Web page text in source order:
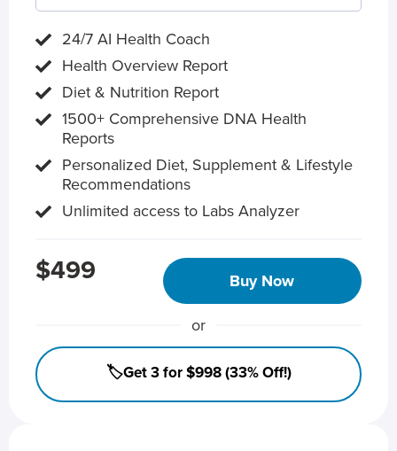
24/7 AI Health Coach
Health Overview Report
Diet & Nutrition Report
1500+ Comprehensive DNA Health
Reports
Personalized Diet, Supplement & Lifestyle
Recommendations
Unlimited access to Labs Analyzer
$499 Buy Now
or
🏷️Get 3 for $998 (33% Off!)